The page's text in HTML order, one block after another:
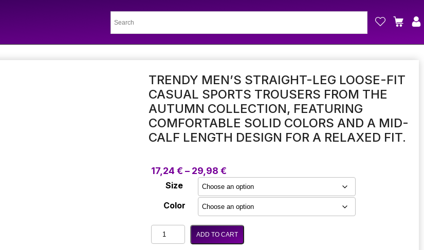
TRENDY MEN’S STRAIGHT-LEG LOOSE-FIT
CASUAL SPORTS TROUSERS FROM THE
AUTUMN COLLECTION, FEATURING
COMFORTABLE SOLID COLORS AND A MID-
CALF LENGTH DESIGN FOR A RELAXED FIT.
17,24 € – 29,98 €Price
range:
17,24 €
through
29,98 €
Size
Color
Trendy
Men's
ADD TO CART